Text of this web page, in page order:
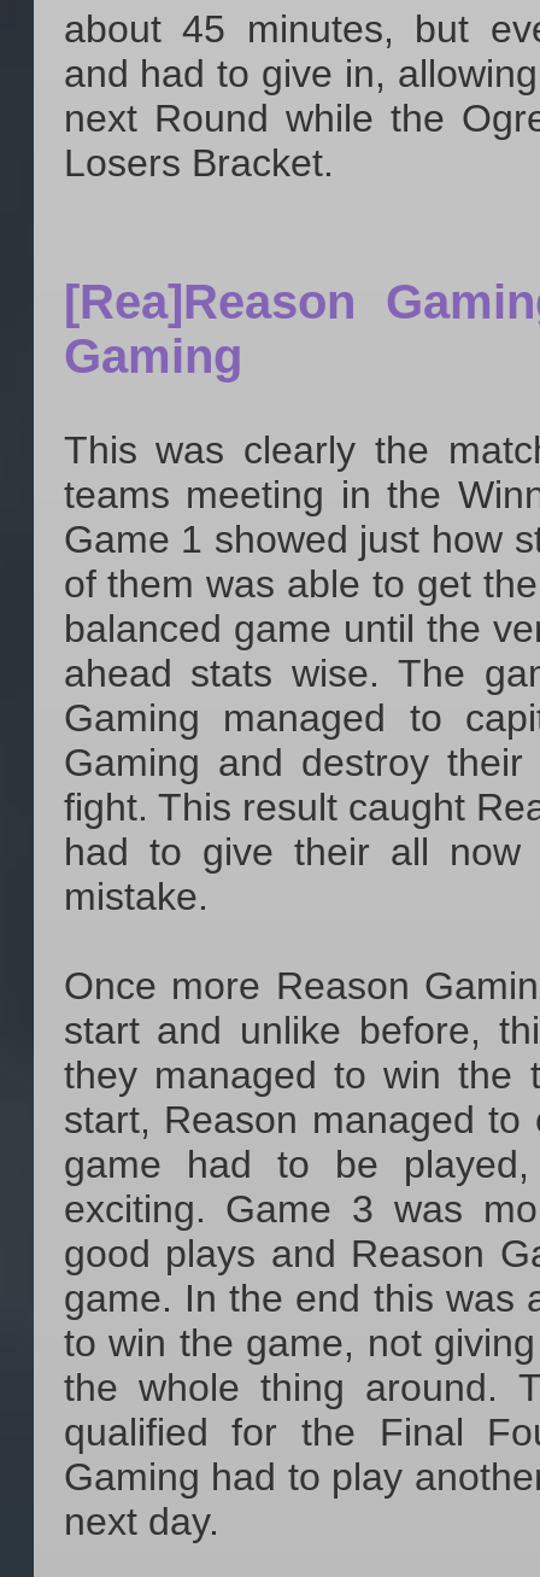
about 45 minutes, but
and had to give in,
next Round while the
Losers Bracket.
[Rea]Reason
Gaming
This was clearly the
teams meeting in the
Game 1 showed just how
of them was able to get
balanced game until the
ahead stats wise. The
Gaming managed to
Gaming and destroy
fight. This result caught
had to give their all
mistake.
Once more Reason
start and unlike before,
they managed to win the
start, Reason managed
game had to be
exciting. Game 3 was
good plays and Reason
game. In the end this was
to win the game, not
the whole thing around.
qualified for the Final
Gaming had to play
next day.